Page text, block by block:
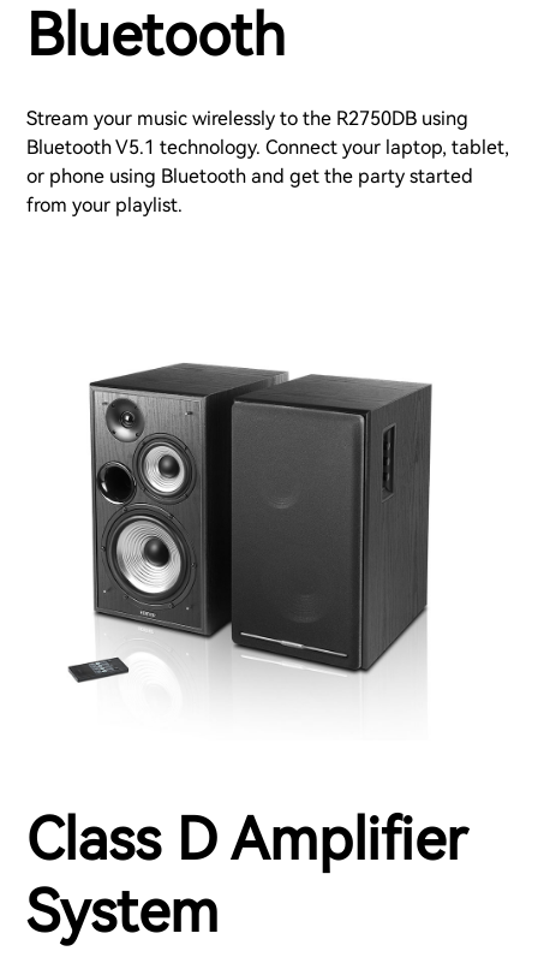
Bluetooth
Stream your music wirelessly to the R2750DB using
Bluetooth V5.1 technology. Connect your laptop, tablet,
or phone using Bluetooth and get the party started
from your playlist.
Class D Amplifier
System